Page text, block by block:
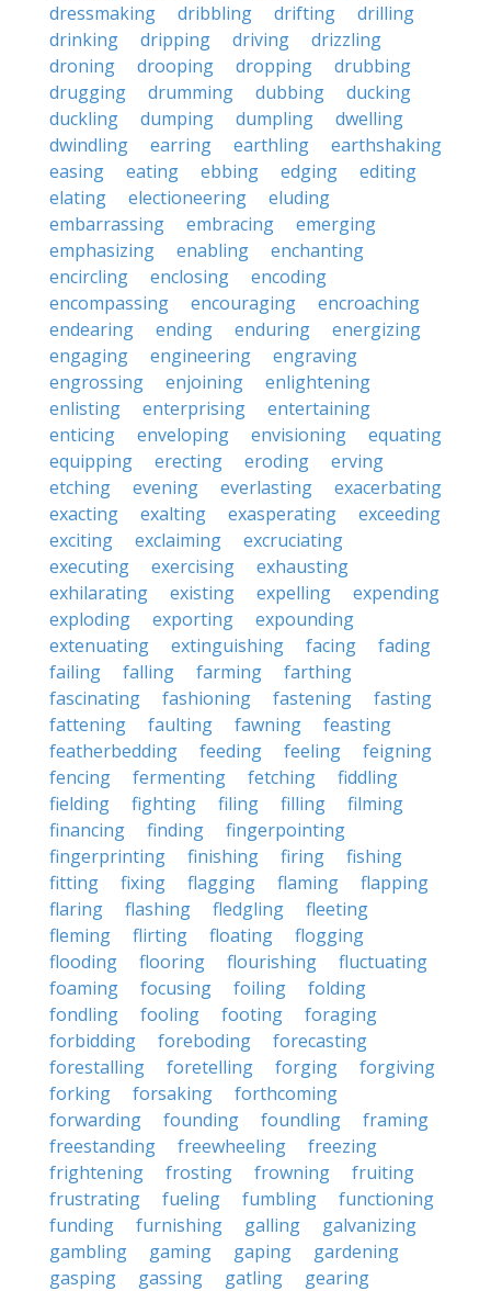
dressmaking
dribbling drifting
drilling
drinking
dripping driving
drizzling
droning
drooping dropping
drubbing
drugging
drumming dubbing
ducking
duckling
dumping dumpling
dwelling
dwindling
earring earthling
earthshaking
easing
eating ebbing edging
editing
elating
electioneering
eluding
embarrassing
embracing
emerging
emphasizing
enabling
enchanting
encircling
enclosing
encoding
encompassing
encouraging
encroaching
endearing
ending enduring
energizing
engaging
engineering
engraving
engrossing
enjoining
enlightening
enlisting
enterprising
entertaining
enticing
enveloping envisioning
equating
equipping
erecting eroding
erving
etching
evening everlasting
exacerbating
exacting
exalting exasperating
exceeding
exciting
exclaiming
excruciating
executing
exercising
exhausting
exhilarating
existing expelling
expending
exploding
exporting
expounding
extenuating
extinguishing facing
fading
failing
falling farming
farthing
fascinating
fashioning fastening
fasting
fattening
faulting fawning
feasting
featherbedding
feeding feeling
feigning
fencing
fermenting fetching
fiddling
fielding
fighting filing filling
filming
financing
finding
fingerpointing
fingerprinting
finishing firing
fishing
fitting
fixing flagging flaming
flapping
flaring
flashing fledgling
fleeting
fleming
flirting floating
flogging
flooding
flooring flourishing
fluctuating
foaming
focusing foiling
folding
fondling
fooling footing
foraging
forbidding
foreboding
forecasting
forestalling
foretelling forging
forgiving
forking
forsaking
forthcoming
forwarding
founding foundling
framing
freestanding
freewheeling
freezing
frightening
frosting frowning
fruiting
frustrating
fueling fumbling
functioning
funding
furnishing galling
galvanizing
gambling
gaming gaping
gardening
gasping
gassing gatling
gearing